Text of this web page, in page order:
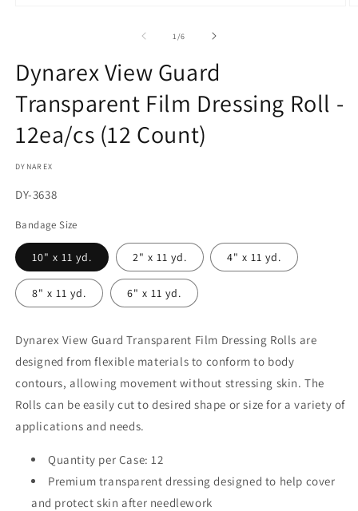
1 /of
6
Dynarex View Guard
Transparent Film Dressing Roll -
12ea/cs (12 Count)
DYNAREX
SKU:
DY-3638
Bandage Size
10" x 11 yd. 2" x 11 yd. 4" x 11 yd.
8" x 11 yd. 6" x 11 yd.
Dynarex View Guard Transparent Film Dressing Rolls are
designed from flexible materials to conform to body
contours, allowing movement without stressing skin. The
Rolls can be easily cut to desired shape or size for a variety of
applications and needs.
Quantity per Case: 12
Premium transparent dressing designed to help cover
and protect skin after needlework